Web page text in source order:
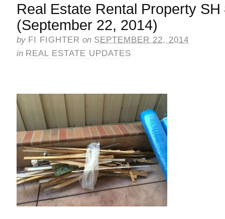
Real Estate Rental Property
(September 22, 2014)
by FI FIGHTER on SEPTEMBER 22, 2014
in REAL ESTATE UPDATES